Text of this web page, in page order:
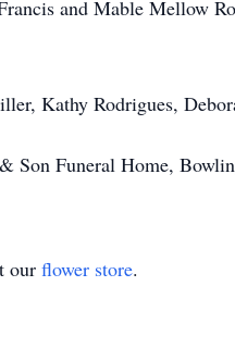
and Mable Mellow
Kathy Rodrigues,
Son Funeral Home,
our flower store.